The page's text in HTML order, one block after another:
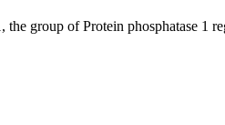
, the group of Protein phosphatase 1